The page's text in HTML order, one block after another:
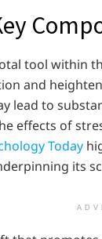
tool within
and
lead to
effects of
Today
its